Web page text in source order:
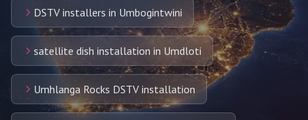
DSTV installers in Umbogintwini
satellite dish installation in Umdloti
Umhlanga Rocks DSTV installation